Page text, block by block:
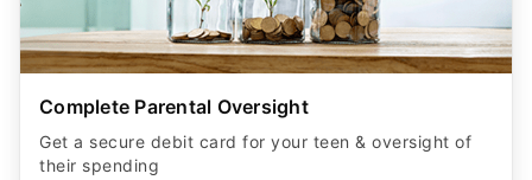
Complete Parental Oversight
Get a secure debit card for your teen & oversight of
their spending